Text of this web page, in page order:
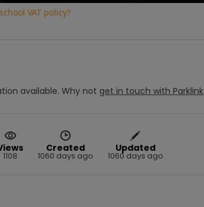
VAT policy?
available. Why not get in touch with Parklink
1108
Created
1060 days ago
Updated
1060 days ago